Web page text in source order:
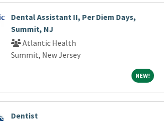
Dental Assistant II, Per Diem Days,
Summit, NJ
Atlantic Health
Summit, New Jersey
NEW!NEW!
Dentist